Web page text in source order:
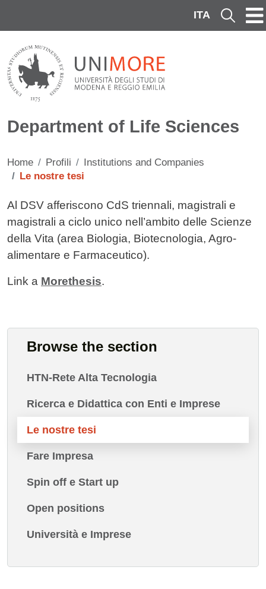
ITA Cerca
Department of Life Sciences
Home Profili
Institutions and Companies
Le nostre tesi
Contenuto
Al DSV afferiscono CdS triennali, magistrali e
magistrali a ciclo unico nell’ambito delle Scienze
della Vita (area Biologia, Biotecnologia, Agro-
alimentare e Farmaceutico).
Link a Morethesis.
Browse the section
HTN-Rete Alta Tecnologia
Ricerca e Didattica con Enti e Imprese
Le nostre tesi
Fare Impresa
Spin off e Start up
Open positions
Università e Imprese